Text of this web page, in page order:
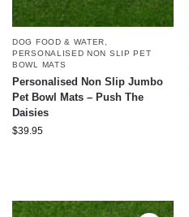
DOG FOOD & WATER
PERSONALISED NON SLIP PET
BOWL MATS
Personalised Non Slip Jumbo
Pet Bowl Mats – Push The
Daisies
$39.95